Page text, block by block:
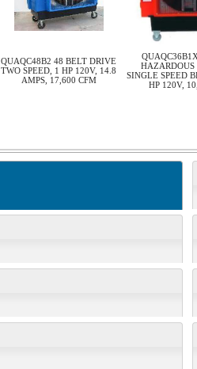
QUAQC48B2 48 BELT DRIVE
TWO SPEED, 1 HP 120V, 14.8
AMPS, 17,600 CFM
HAZARDOUS
SINGLE SPEED
HP 120V,